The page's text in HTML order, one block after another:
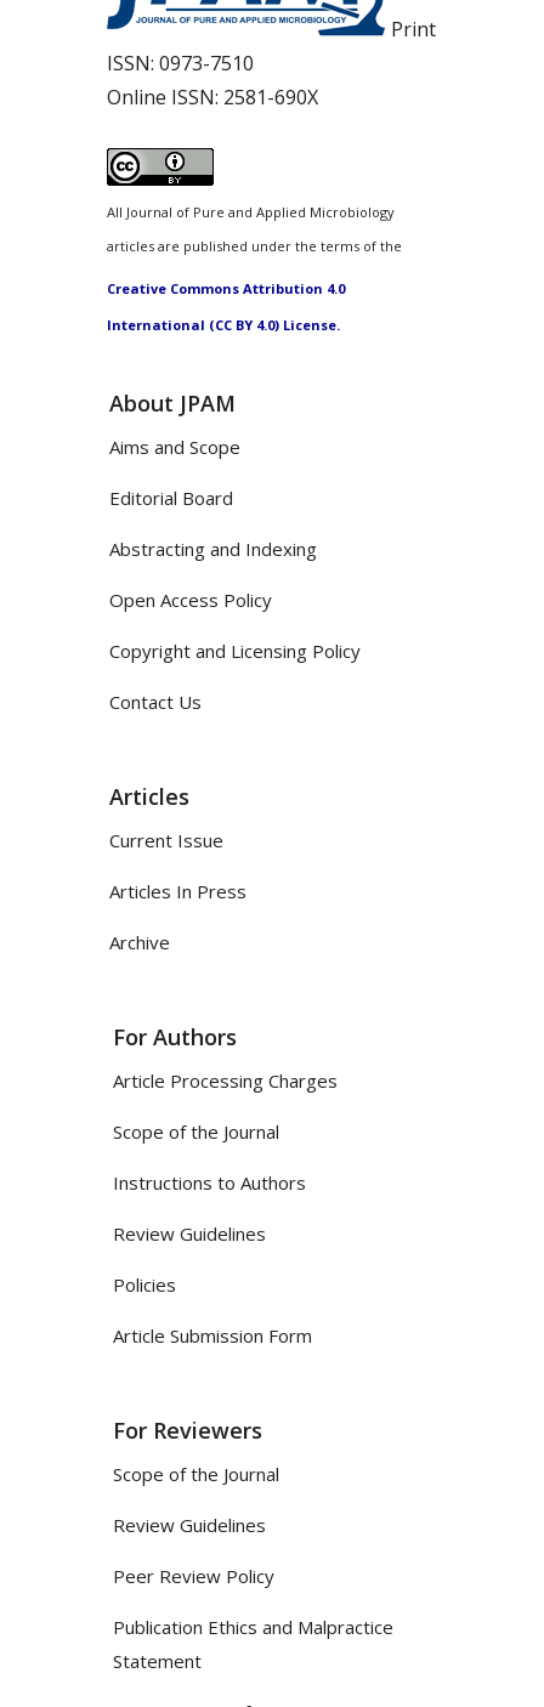
Print
ISSN: 0973-7510
Online ISSN: 2581-690X
All Journal of Pure and Applied Microbiology
articles are published under the terms of the
Creative Commons Attribution 4.0
International (CC BY 4.0) License.
About JPAM
Aims and Scope
Editorial Board
Abstracting and Indexing
Open Access Policy
Copyright and Licensing Policy
Contact Us
Articles
Current Issue
Articles In Press
Archive
For Authors
Article Processing Charges
Scope of the Journal
Instructions to Authors
Review Guidelines
Policies
Article Submission Form
For Reviewers
Scope of the Journal
Review Guidelines
Peer Review Policy
Publication Ethics and Malpractice
Statement